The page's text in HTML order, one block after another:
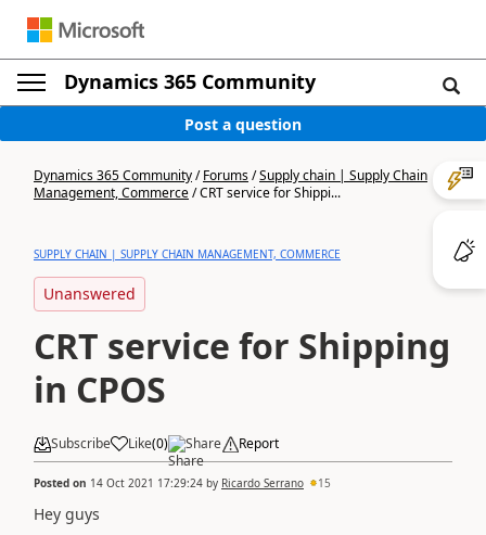
Dynamics 365 Community
Post a question
Dynamics 365 Community/Forums/Supply chain | Supply Chain
Management, Commerce/CRT service for Shippi...
SUPPLY CHAIN | SUPPLY CHAIN MANAGEMENT, COMMERCE
Unanswered
CRT service for Shipping
in CPOS
Subscribe Like(0) Share Report
Posted on 14 Oct 2021 17:29:24 by Ricardo Serrano 15
Hey guys